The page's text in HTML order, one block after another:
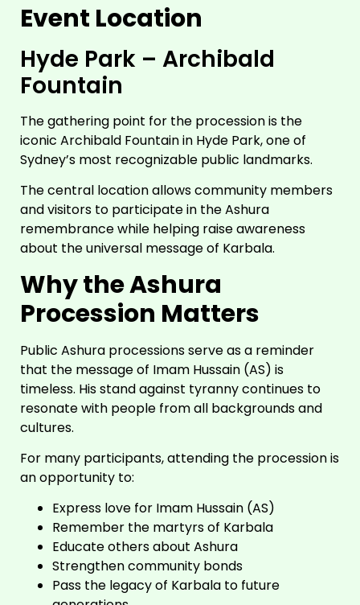
Event Location
Hyde Park – Archibald
Fountain
The gathering point for the procession is the
iconic Archibald Fountain in Hyde Park, one of
Sydney’s most recognizable public landmarks.
The central location allows community members
and visitors to participate in the Ashura
remembrance while helping raise awareness
about the universal message of Karbala.
Why the Ashura
Procession Matters
Public Ashura processions serve as a reminder
that the message of Imam Hussain (AS) is
timeless. His stand against tyranny continues to
resonate with people from all backgrounds and
cultures.
For many participants, attending the procession is
an opportunity to:
Express love for Imam Hussain (AS)
Remember the martyrs of Karbala
Educate others about Ashura
Strengthen community bonds
Pass the legacy of Karbala to future